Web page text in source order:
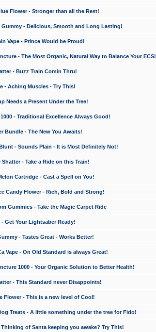
Flower - Stronger than all the Rest!
Gummy - Delicious, Smooth and Long Lasting!
Vape - Prince Would be Proud!
- The Most Organic, Natural Way to Balance Your ECS!
- Buzz Train Comin Thru!
- Aching Muscles - Try This!
Needs a Present Under the Tree!
- Traditional Excellence Always Good!
Bundle - The New You Awaits!
- Sounds Plain - It is Most Definitely Not!
- Take a Ride on this Train!
Cartridge - Cast a Spell on You!
Candy Flower - Rich, Bold and Strong!
Gummies - Take the Magic Carpet Ride
Get Your Lightsaber Ready!
- Tastes Great - Works Better!
Vape - On Old Standard is always Great!
1000 - Your Organic Solution to Better Health!
- This Standard never Disappoints!
Flower - This is a new level of Cool!
Treats - A little something under the tree for Fido!
of Santa keeping you awake? Try This!